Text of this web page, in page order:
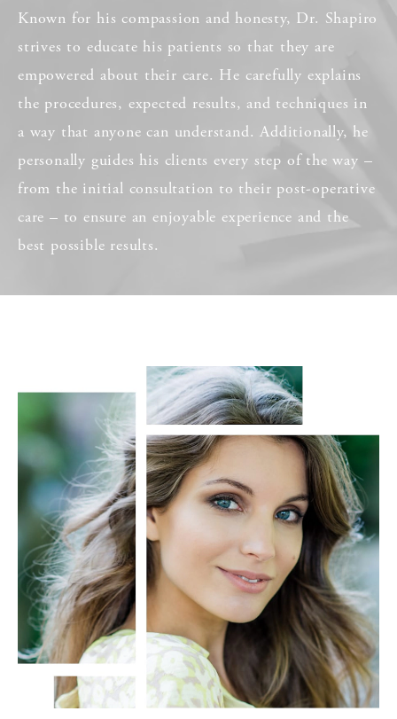
Known for his compassion and honesty, Dr. Shapiro
strives to educate his patients so that they are
empowered about their care. He carefully explains
the procedures, expected results, and techniques in
a way that anyone can understand. Additionally, he
personally guides his clients every step of the way –
from the initial consultation to their post-operative
care – to ensure an enjoyable experience and the
best possible results.